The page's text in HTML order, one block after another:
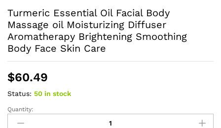
Turmeric Essential Oil Facial Body
Massage oil Moisturizing Diffuser
Aromatherapy Brightening Smoothing
Body Face Skin Care
$60.49
Status: 50 in stock
Turmeric
Essential
Quantity: